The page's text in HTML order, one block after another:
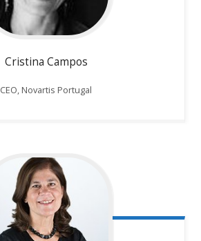
Cristina Campos
CEO, Novartis Portugal